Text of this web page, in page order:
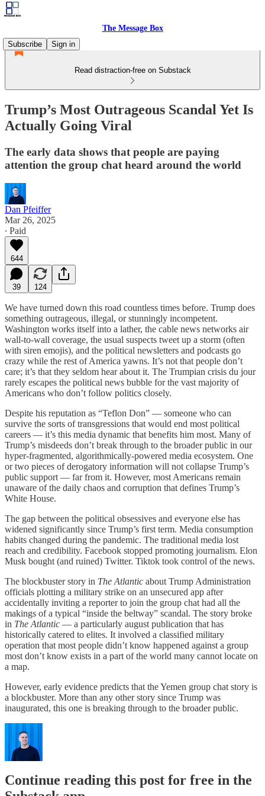
The Message Box
Subscribe
Sign in
Read distraction-free on Substack
Trump’s Most Outrageous Scandal Yet Is
Actually Going Viral
The early data shows that people are paying
attention the group chat heard around the world
Dan Pfeiffer
Mar 26, 2025
∙ Paid
644
39 124
We have turned down this road countless times before. Trump does
something outrageous, illegal, or stunningly incompetent.
Washington works itself into a lather, the cable news networks air
wall-to-wall coverage, the usual suspects tweet up a storm (often
with siren emojis), and the political newsletters and podcasts go
crazy while the rest of America yawns. It’s not that people don’t
care; it’s that they seldom hear about it. The Trumpian crisis du jour
rarely escapes the political news bubble for the vast majority of
Americans who don’t follow politics closely.
Despite his reputation as “Teflon Don” — someone who can
survive the sorts of transgressions that would end most political
careers — it’s this media dynamic that benefits him most. Many of
Trump’s misdeeds don’t break through to the broader public in our
hyper-fragmented, algorithmically-powered media ecosystem. One
or two pieces of derogatory information will not collapse Trump’s
public support — far from it. However, most Americans remain
unaware of the daily chaos and corruption that defines Trump’s
White House.
The gap between the political obsessives and everyone else has
widened significantly since Trump’s first term. Media consumption
habits changed during the pandemic. The traditional media lost
reach and credibility. Facebook stopped promoting journalism. Elon
Musk bought (and ruined) Twitter. Tiktok took control of the news.
The blockbuster story in The Atlantic about Trump Administration
officials plotting a military strike on an unsecured app after
accidentally inviting a reporter to join the group chat had all the
makings of a typical “inside the beltway” scandal. The story broke
in The Atlantic — a particularly august publication that has
historically catered to elites. It involved a classified military
operation that most people didn’t know happened against a group
most don’t know exists in a part of the world many cannot locate on
a map.
However, early evidence predicts that the Yemen group chat story is
a blockbuster. More than any other story since Trump was
inaugurated, this one is breaking through to the broader public.
Continue reading this post for free in the